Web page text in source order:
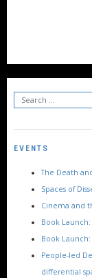
EVENTS
The Death
Spaces of
Cinema and
Book
Book Launch:
People-led
differential